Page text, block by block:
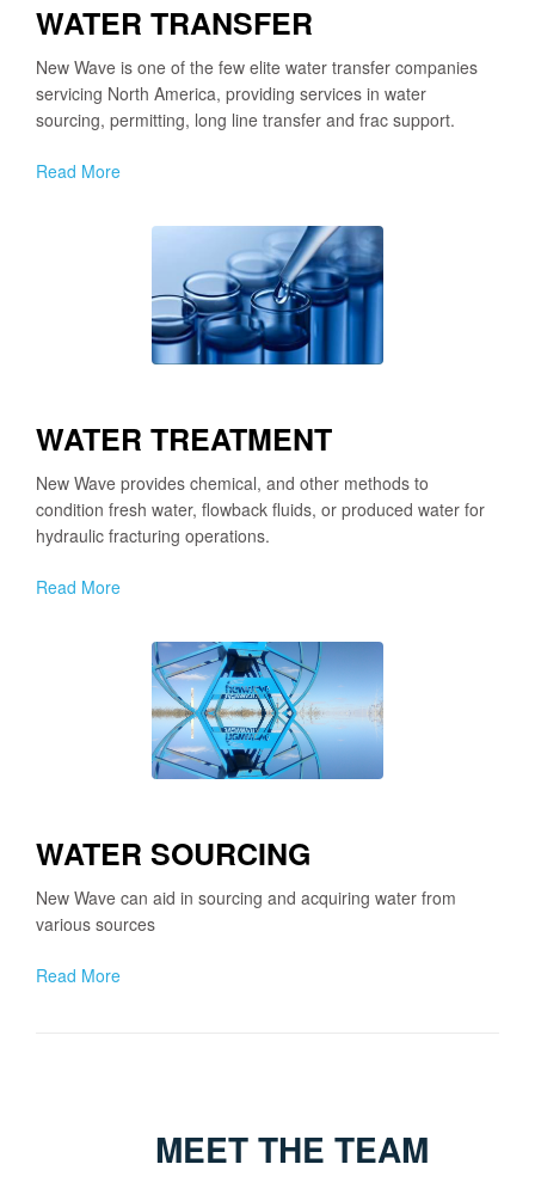
WATER TRANSFER
New Wave is one of the few elite water transfer companies
servicing North America, providing services in water
sourcing, permitting, long line transfer and frac support.
Read More
WATER TREATMENT
New Wave provides chemical, and other methods to
condition fresh water, flowback fluids, or produced water for
hydraulic fracturing operations.
Read More
WATER SOURCING
New Wave can aid in sourcing and acquiring water from
various sources
Read More
MEET THE TEAM